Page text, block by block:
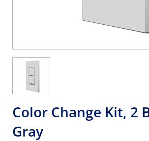
Color Change Kit, 2
Gray